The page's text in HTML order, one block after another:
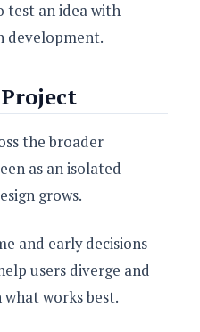
test an idea with
development.
the broader
as an isolated
grows.
and early decisions
users diverge and
works best.